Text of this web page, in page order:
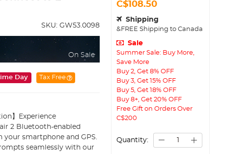
SKU: GW53.0098
On Sale
Day Tax Free
】Experience
2 Bluetooth-enabled
your smartphone and GPS.
seamlessly with our
C$108.50
Shipping
&FREE Shipping to Canada
Sale
Summer Sale: Buy More,
Save More
Buy 2, Get 8% OFF
Buy 3, Get 15% OFF
Buy 5, Get 18% OFF
Buy 8+, Get 20% OFF
Free Gift on Orders Over
C$200
Quantity: